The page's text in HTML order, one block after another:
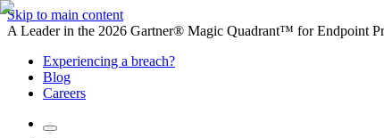
Skip to main content
A Leader in the 2026 Gartner® Magic Quadrant™ for Endpoint
Experiencing a breach?
Blog
Careers